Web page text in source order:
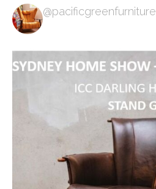
@pacificgreenfurniture